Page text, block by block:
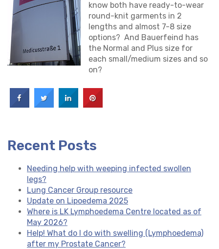
know both have ready-to-wear
round-knit garments in 2
lengths and almost 7-8 size
options? And Bauerfeind has
the Normal and Plus size for
each small/medium sizes and so
on?
Recent Posts
Needing help with weeping infected swollen
legs?
Lung Cancer Group resource
Update on Lipoedema 2025
Where is LK Lymphoedema Centre located as of
May 2026?
Help! What do I do with swelling (Lymphoedema)
after my Prostate Cancer?